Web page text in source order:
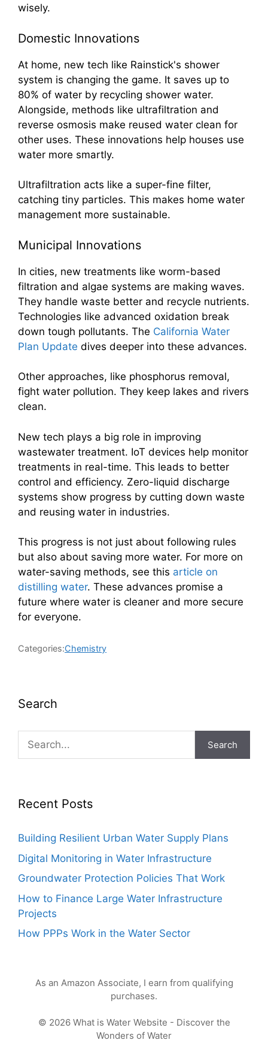
wisely.
Domestic Innovations
At home, new tech like Rainstick's shower
system is changing the game. It saves up to
80% of water by recycling shower water.
Alongside, methods like ultrafiltration and
reverse osmosis make reused water clean for
other uses. These innovations help houses use
water more smartly.
Ultrafiltration acts like a super-fine filter,
catching tiny particles. This makes home water
management more sustainable.
Municipal Innovations
In cities, new treatments like worm-based
filtration and algae systems are making waves.
They handle waste better and recycle nutrients.
Technologies like advanced oxidation break
down tough pollutants. The California Water
Plan Update dives deeper into these advances.
Other approaches, like phosphorus removal,
fight water pollution. They keep lakes and rivers
clean.
New tech plays a big role in improving
wastewater treatment. IoT devices help monitor
treatments in real-time. This leads to better
control and efficiency. Zero-liquid discharge
systems show progress by cutting down waste
and reusing water in industries.
This progress is not just about following rules
but also about saving more water. For more on
water-saving methods, see this article on
distilling water. These advances promise a
future where water is cleaner and more secure
for everyone.
Categories:Chemistry
Search
Search
Recent Posts
Building Resilient Urban Water Supply Plans
Digital Monitoring in Water Infrastructure
Groundwater Protection Policies That Work
How to Finance Large Water Infrastructure
Projects
How PPPs Work in the Water Sector
As an Amazon Associate, I earn from qualifying
purchases.
© 2026 What is Water Website - Discover the
Wonders of Water